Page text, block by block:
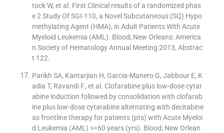
tock W, et al. First Clinical results of a randomized phas
e 2 Study Of SGI-110, a Novel Subcutaneous (SQ) Hypo
methylating Agent (HMA), in Adult Patients With Acute
Myeloid Leukemia (AML). Blood; New Orleans: America
n Society of Hematology Annual Meeting 2013, Abstrac
t 122.
Parikh SA, Kantarjian H, Garcia-Manero G, Jabbour E, K
adia T, Ravandi F , et al. Clofarabine plus low-dose cytar
abine induction followed by consolidation with clofarab
ine plus low-dose cytarabine alternating with decitabine
as frontline therapy for patients (pts) with Acute Myeloi
d Leukemia (AML) >=60 years (yrs). Blood; New Orlean